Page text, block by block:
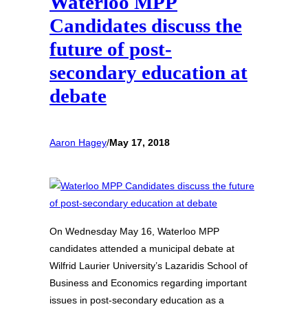
Candidates discuss the
future of post-
secondary education at
debate
Aaron Hagey/May 17, 2018
On Wednesday May 16, Waterloo MPP
candidates attended a municipal debate at
Wilfrid Laurier University’s Lazaridis School of
Business and Economics regarding important
issues in post-secondary education as a